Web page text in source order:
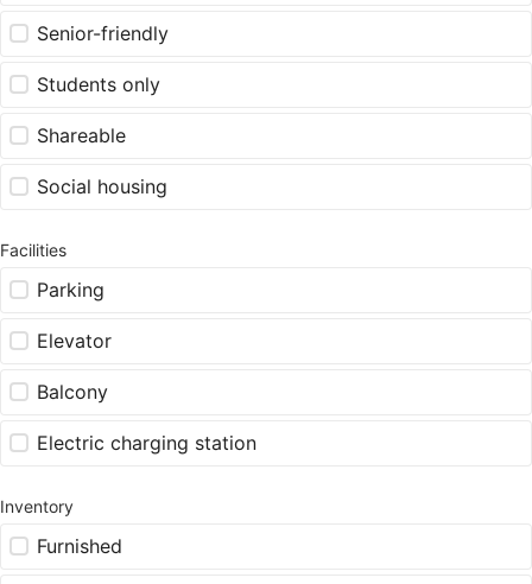
Senior-friendly
Students only
Shareable
Social housing
Facilities
Parking
Elevator
Balcony
Electric charging station
Inventory
Furnished